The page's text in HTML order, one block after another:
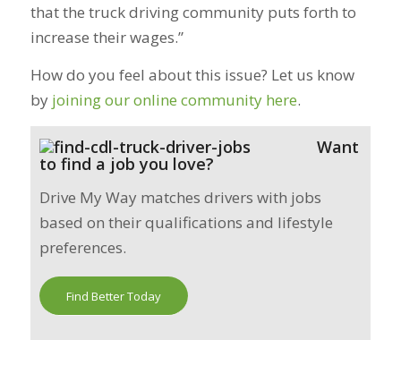
that the truck driving community puts forth to
increase their wages.”
How do you feel about this issue? Let us know
by joining our online community here.
Want
to find a job you love?
Drive My Way matches drivers with jobs
based on their qualifications and lifestyle
preferences.
Find Better Today